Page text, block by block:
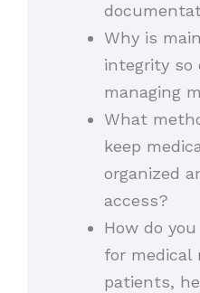
Why is
integrity so
managing
What
keep
organized
access?
How do
for medical
patients,